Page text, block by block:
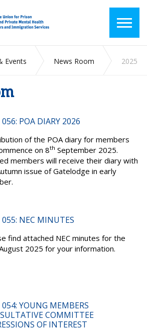
Events News Room 2025
056: POA DIARY 2026
of the POA diary for members
on 8th September 2025.
members will receive their diary with
issue of Gatelodge in early
055: NEC MINUTES
find attached NEC minutes for the
2025 for your information.
054: YOUNG MEMBERS
COMMITTEE
OF INTEREST